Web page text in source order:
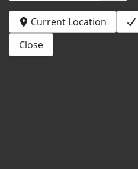
Current Location
Close